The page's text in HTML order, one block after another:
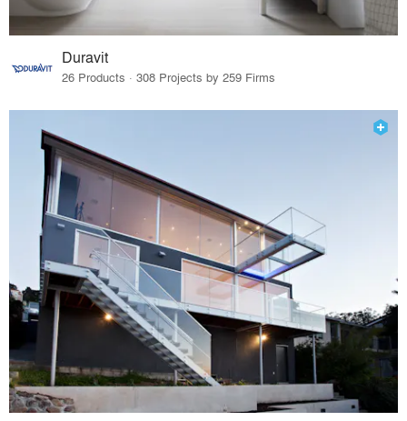
Duravit
26 Products · 308 Projects by 259 Firms